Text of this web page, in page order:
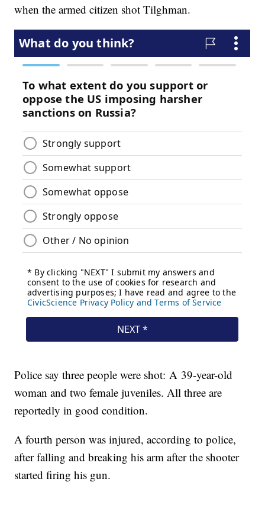
when the armed citizen shot Tilghman.
Police say three people were shot: A 39-year-old
woman and two female juveniles. All three are
reportedly in good condition.
A fourth person was injured, according to police,
after falling and breaking his arm after the shooter
started firing his gun.